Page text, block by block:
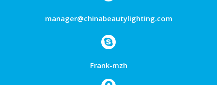
manager@chinabeautylighting.com
Frank-mzh